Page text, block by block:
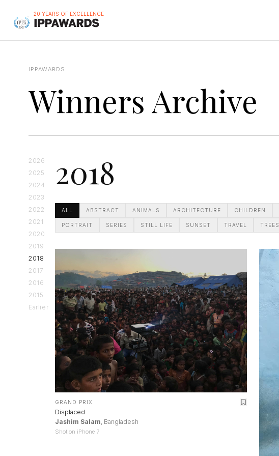
20 YEARS OF EXCELLENCE
IPPAWARDS
Winners Archive
2026
2025
2024
2023
2022
2021
2020
2019
2018
2017
2016
2015
Earlier
2018
ALL ABSTRACT ANIMALS ARCHITECTURE CHILDREN
PORTRAIT SERIES STILL LIFE SUNSET TRAVEL TREES
GRAND PRIX
Displaced
Jashim Salam, Bangladesh
Shot on iPhone 7